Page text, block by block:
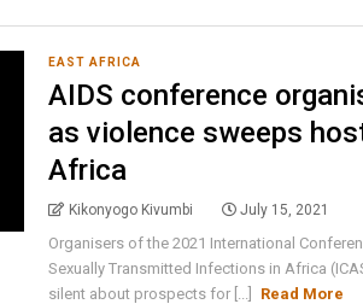
EAST AFRICA
AIDS conference
as violence sweeps
Africa
Kikonyogo Kivumbi July 15, 2021
Organisers of the 2021 International
Sexually Transmitted Infections in Africa
silent about prospects for [...]
Read More